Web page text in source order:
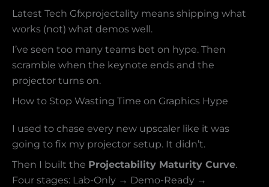
Latest Tech Gfxprojectality means shipping what
works (not) what demos well.
I’ve seen too many teams bet on hype. Then
scramble when the keynote ends and the
projector turns on.
How to Stop Wasting Time on Graphics Hype
I used to chase every new upscaler like it was
going to fix my projector setup. It didn’t.
Then I built the Projectability Maturity Curve.
Four stages: Lab-Only → Demo-Ready →